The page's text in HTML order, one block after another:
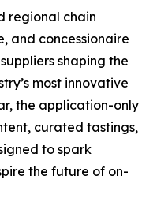
regional chain
and concessionaire
shaping the
most innovative
the application-only
curated tastings,
to spark
the future of on-